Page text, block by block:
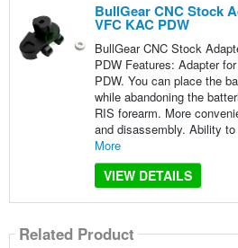
BullGear CNC Stock
VFC KAC PDW
BullGear CNC Stock
PDW Features: Adapter
PDW. You can place the
while abandoning the
RIS forearm. More
and disassembly. Ability
More
VIEW DETAILS
Related Product